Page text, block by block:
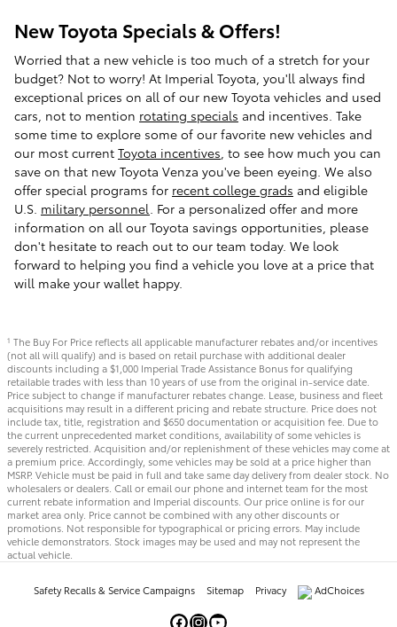
New Toyota Specials & Offers!
Worried that a new vehicle is too much of a stretch for your
budget? Not to worry! At Imperial Toyota, you'll always find
exceptional prices on all of our new Toyota vehicles and used
cars, not to mention rotating specials and incentives. Take
some time to explore some of our favorite new vehicles and
our most current Toyota incentives, to see how much you can
save on that new Toyota Venza you've been eyeing. We also
offer special programs for recent college grads and eligible
U.S. military personnel. For a personalized offer and more
information on all our Toyota savings opportunities, please
don't hesitate to reach out to our team today. We look
forward to helping you find a vehicle you love at a price that
will make your wallet happy.
1 The Buy For Price reflects all applicable manufacturer rebates and/or incentives
(not all will qualify) and is based on retail purchase with additional dealer
discounts including a $1,000 Imperial Trade Assistance Bonus for qualifying
retailable trades with less than 10 years of use from the original in-service date.
Price subject to change if manufacturer rebates change. Lease, business and fleet
acquisitions may result in a different pricing and rebate structure. Price does not
include tax, title, registration and $650 documentation or acquisition fee. Due to
the current unprecedented market conditions, availability of some vehicles is
severely restricted. Acquisition and/or replenishment of these vehicles may come at
a premium price. Accordingly, some vehicles may be sold at a price higher than
MSRP. Vehicle must be paid in full and take same day delivery from dealer stock. No
wholesalers or dealers. Call or email our phone and internet team for the most
current rebate information and Imperial discounts. Our price online is for our
market area only. Price cannot be combined with any other discounts or
promotions. Not responsible for typographical or pricing errors. May include
vehicle demonstrators. Stock images may be used and may not represent the
actual vehicle.
Safety Recalls & Service Campaigns Sitemap Privacy AdChoices